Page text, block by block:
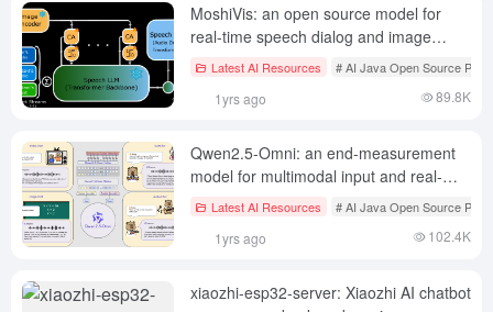
MoshiVis: an open source model for
real-time speech dialog and image
understanding
Latest AI Resources # AI Java Open Source
1yrs ago 89.8K
Qwen2.5-Omni: an end-measurement
model for multimodal input and real-
time speech interaction
Latest AI Resources # AI Java Open Source
1yrs ago 102.4K
xiaozhi-esp32-server: Xiaozhi AI chatbot